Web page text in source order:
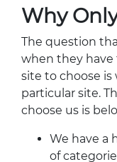
Why
The question
when they have
site to choose
particular site.
choose us is
We have a
of